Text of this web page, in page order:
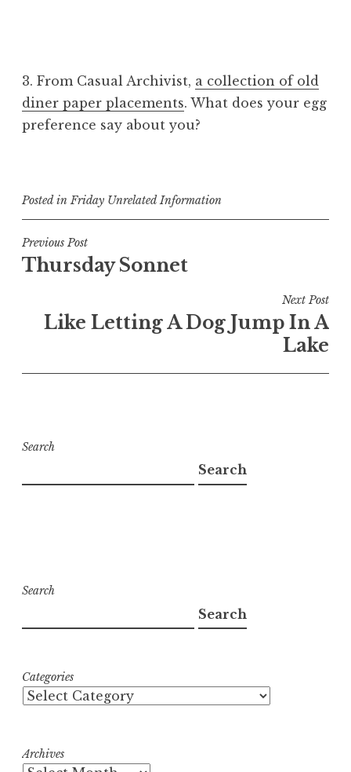
3. From Casual Archivist, a collection of old
diner paper placements. What does your egg
preference say about you?
Posted inFriday Unrelated Information
Post
navigation
Previous Post
Thursday Sonnet
Next Post
Like Letting A Dog Jump In A
Lake
Search
Search
Search
Search
Categories
Archives